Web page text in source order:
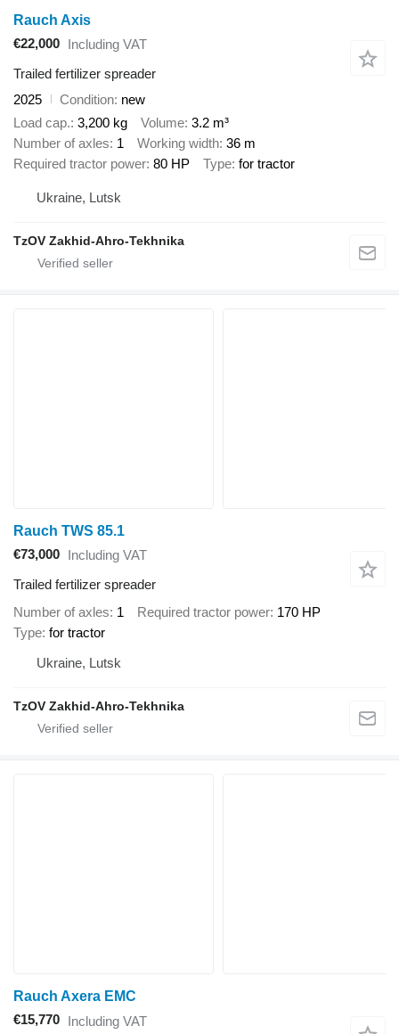
Rauch Axis
€22,000 Including VAT
Trailed fertilizer spreader
2025
Condition new
Load cap. 3,200 kg Volume 3.2 m³
Number of axles 1 Working width 36 m
Required tractor power 80 HP Type for tractor
Ukraine, Lutsk
TzOV Zakhid-Ahro-Tekhnika
Rauch TWS 85.1
€73,000
Including VAT
Trailed fertilizer spreader
Number of axles 1 Required tractor power 170 HP
Type for tractor
Ukraine, Lutsk
TzOV Zakhid-Ahro-Tekhnika
Rauch Axera EMC
€15,770 Including VAT